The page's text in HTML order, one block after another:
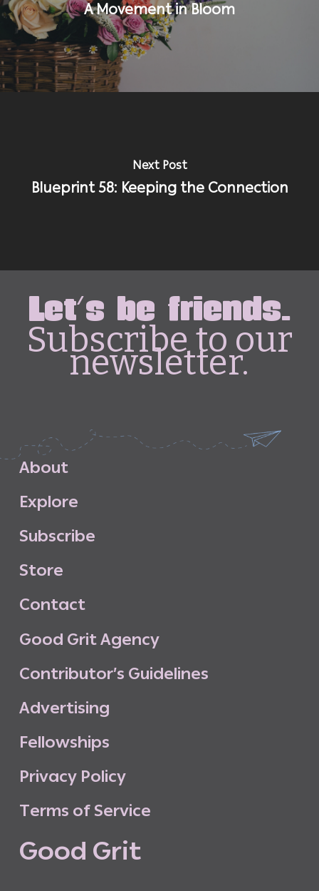
A Movement in Bloom
Next Post
Blueprint 58: Keeping the Connection
Let's be friends.
Subscribe to our
newsletter.
About
Explore
Subscribe
Store
Contact
Good GritAgency
Contributor’s Guidelines
Advertising
Fellowships
Privacy Policy
Terms of Service
Good Grit